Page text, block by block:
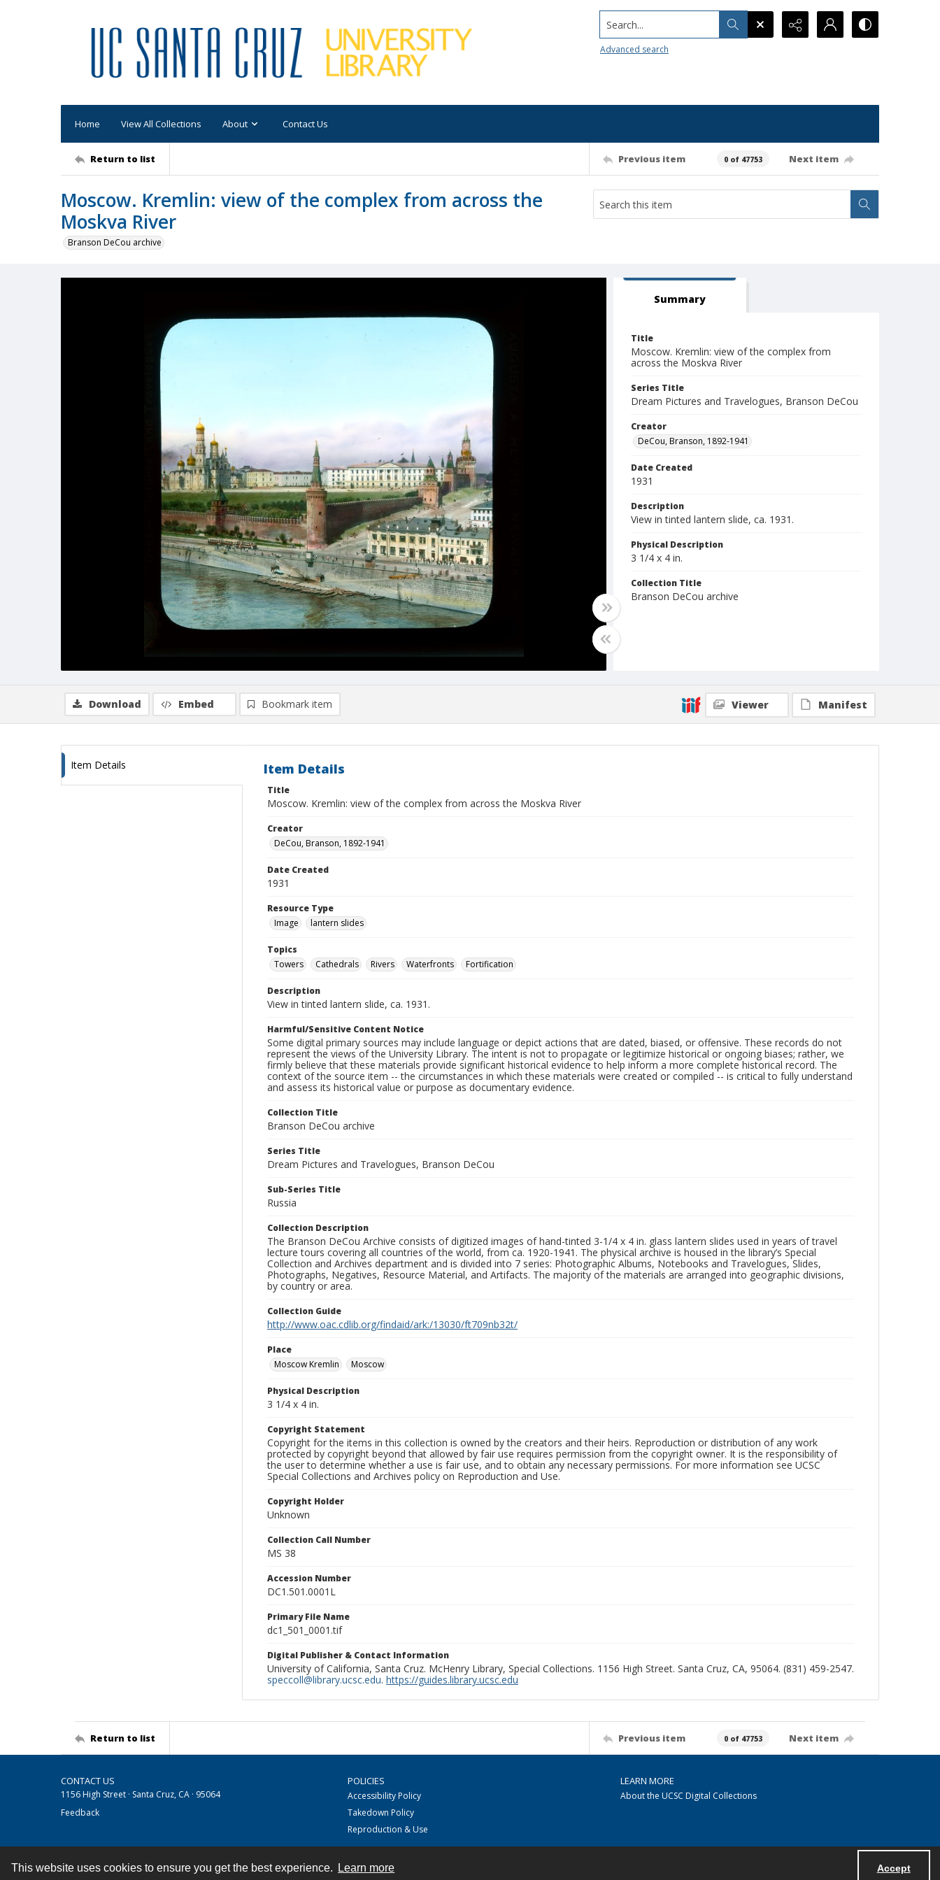
This website uses cookies to ensure you get the best experience. Learn more Accept
Search...
Advanced search
Home View All Collections About Contact Us
Return to list Previous item 0 of 47753 Next item
Moscow. Kremlin: view of the complex from across the
Moskva River
Branson DeCou archive
Summary
Title
Moscow. Kremlin: view of the complex from
across the Moskva River
Series Title
Dream Pictures and Travelogues, Branson DeCou
Creator
DeCou, Branson, 1892-1941
Date Created
1931
Description
View in tinted lantern slide, ca. 1931.
Physical Description
3 1/4 x 4 in.
Collection Title
Branson DeCou archive
Download Embed Bookmark item Viewer Manifest
Item Details Item Details
Title
Moscow. Kremlin: view of the complex from across the Moskva River
Creator
DeCou, Branson, 1892-1941
Date Created
1931
Resource Type
Image
lantern slides
Topics
Towers
Cathedrals Rivers Waterfronts Fortification
Description
View in tinted lantern slide, ca. 1931.
Harmful/Sensitive Content Notice
Some digital primary sources may include language or depict actions that are dated, biased, or offensive. These records do not
represent the views of the University Library. The intent is not to propagate or legitimize historical or ongoing biases; rather, we
firmly believe that these materials provide significant historical evidence to help inform a more complete historical record. The
context of the source item -- the circumstances in which these materials were created or compiled -- is critical to fully understand
and assess its historical value or purpose as documentary evidence.
Collection Title
Branson DeCou archive
Series Title
Dream Pictures and Travelogues, Branson DeCou
Sub-Series Title
Russia
Collection Description
The Branson DeCou Archive consists of digitized images of hand-tinted 3-1/4 x 4 in. glass lantern slides used in years of travel
lecture tours covering all countries of the world, from ca. 1920-1941. The physical archive is housed in the library’s Special
Collection and Archives department and is divided into 7 series: Photographic Albums, Notebooks and Travelogues, Slides,
Photographs, Negatives, Resource Material, and Artifacts. The majority of the materials are arranged into geographic divisions,
by country or area.
Collection Guide
http://www.oac.cdlib.org/findaid/ark:/13030/ft709nb32t/
Place
Moscow Kremlin
Moscow
Physical Description
3 1/4 x 4 in.
Copyright Statement
Copyright for the items in this collection is owned by the creators and their heirs. Reproduction or distribution of any work
protected by copyright beyond that allowed by fair use requires permission from the copyright owner. It is the responsibility of
the user to determine whether a use is fair use, and to obtain any necessary permissions. For more information see UCSC
Special Collections and Archives policy on Reproduction and Use.
Copyright Holder
Unknown
Collection Call Number
MS 38
Accession Number
DC1.501.0001L
Primary File Name
dc1_501_0001.tif
Digital Publisher & Contact Information
University of California, Santa Cruz. McHenry Library, Special Collections. 1156 High Street. Santa Cruz, CA, 95064. (831) 459-2547.
speccoll@library.ucsc.edu. https://guides.library.ucsc.edu
Return to list Previous item 0 of 47753 Next item
CONTACT US
1156 High Street · Santa Cruz, CA · 95064
Feedback
POLICIES
Accessibility Policy
Takedown Policy
Reproduction & Use
LEARN MORE
About the UCSC Digital Collections
Contact